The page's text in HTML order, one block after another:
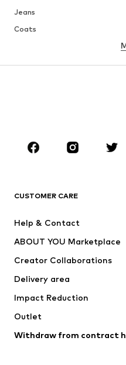
Jeans
Coats
Sportswear
Dresses
Tops
Jackets
Underwear
Coats
Swimwear
Blazers
CUSTOMER CARE
Help & Contact
ABOUT YOU Marketplace
Creator Collaborations
Delivery area
Impact Reduction
Outlet
Withdraw from contract